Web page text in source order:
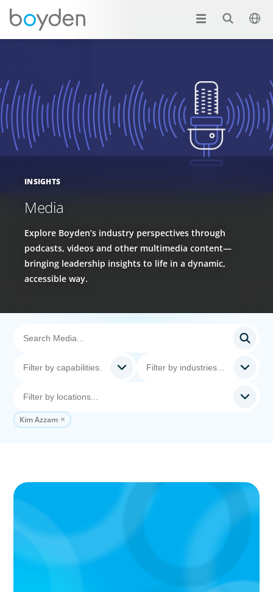
INSIGHTS
Media
Explore Boyden’s industry perspectives through
podcasts, videos and other multimedia content—
bringing leadership insights to life in a dynamic,
accessible way.
Kim Azzam